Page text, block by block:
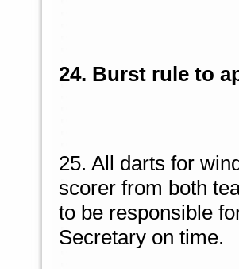
24. Burst rule to
25. All darts for
scorer from both
to be responsible
Secretary on time.